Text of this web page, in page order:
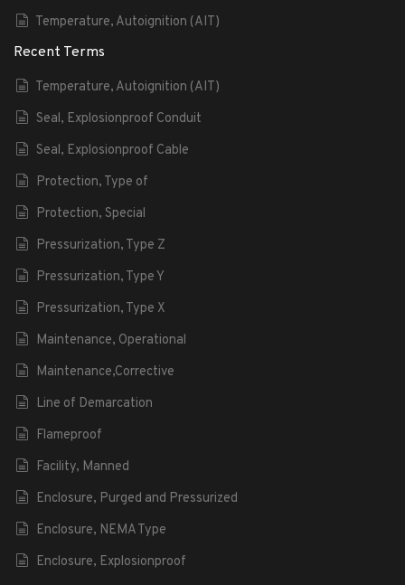
Temperature, Autoignition (AIT)
Recent Terms
Temperature, Autoignition (AIT)
Seal, Explosionproof Conduit
Seal, Explosionproof Cable
Protection, Type of
Protection, Special
Pressurization, Type Z
Pressurization, Type Y
Pressurization, Type X
Maintenance, Operational
Maintenance,Corrective
Line of Demarcation
Flameproof
Facility, Manned
Enclosure, Purged and Pressurized
Enclosure, NEMA Type
Enclosure, Explosionproof